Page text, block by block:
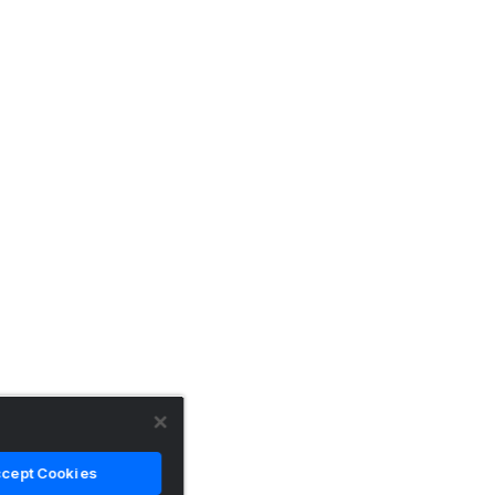
Cookies